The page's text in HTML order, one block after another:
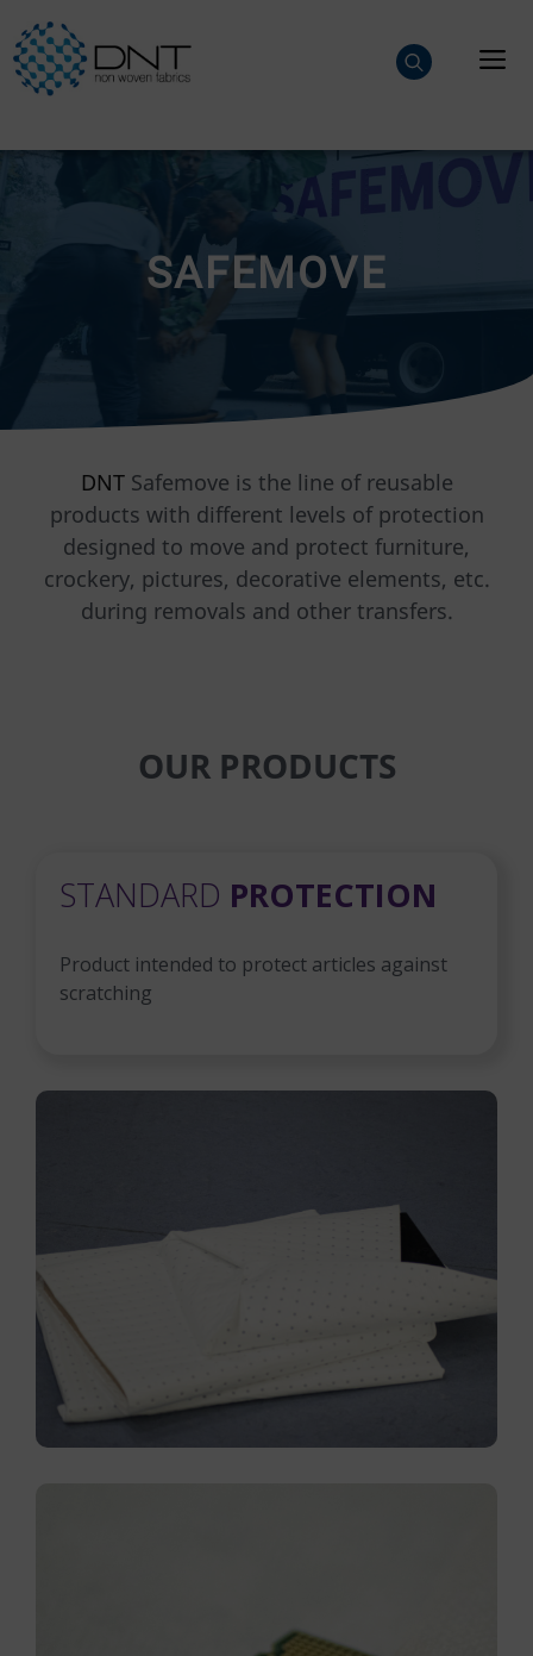
to
content
SAFEMOVE
DNTSafemove is the line of reusable
products with different levels of protection
designed to move and protect furniture,
crockery, pictures, decorative elements, etc.
during removals and other transfers.
OUR PRODUCTS
STANDARD PROTECTION
Product intended to protect articles against
scratching